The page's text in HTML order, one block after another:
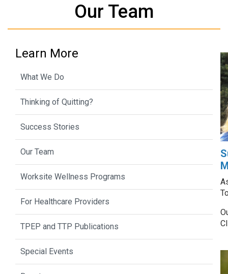
Our Team
Learn More
What We Do
Thinking of Quitting?
Success Stories
Our Team
Worksite Wellness Programs
For Healthcare Providers
TPEP and TTP Publications
Special Events